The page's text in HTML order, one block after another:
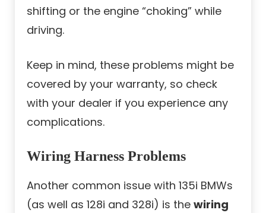
shifting or the engine “choking” while
driving.
Keep in mind, these problems might be
covered by your warranty, so check
with your dealer if you experience any
complications.
Wiring Harness Problems
Another common issue with 135i BMWs
(as well as 128i and 328i) is the wiring